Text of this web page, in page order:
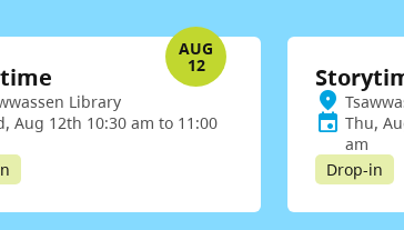
AUG
12
Library
Aug 12th 10:30 am to 11:00
Thu,
am
Drop-in